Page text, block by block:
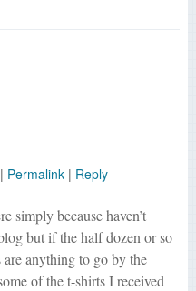
| Permalink| Reply
simply because haven’t
but if the half dozen or so
anything to go by the
of the t-shirts I received